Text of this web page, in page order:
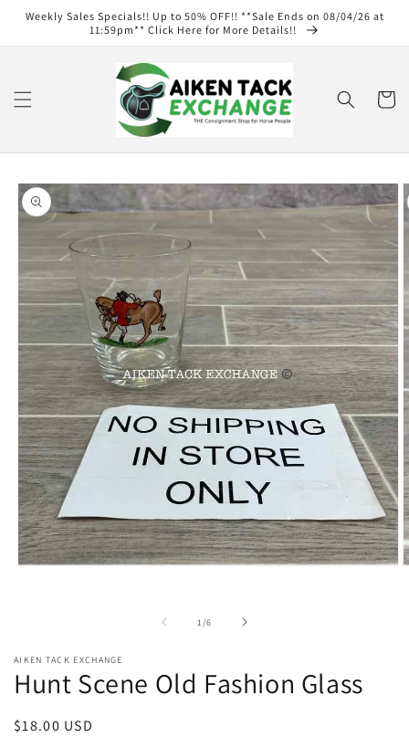
Skip to
content
Weekly Sales Specials!! Up to 50% OFF!! **Sale Ends on 08/04/26 at
11:59pm** Click Here for More Details!!
Cart
Skip to
product
information
1 /of
6
AIKEN TACK EXCHANGE
Hunt Scene Old Fashion Glass
Regular
$18.00 USD